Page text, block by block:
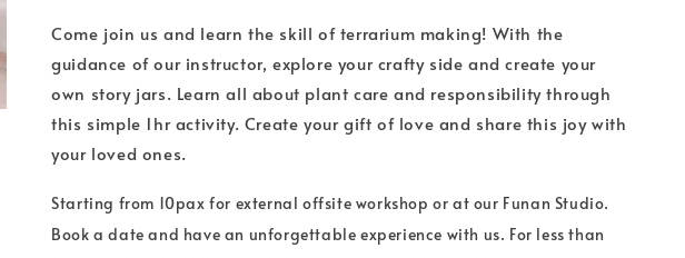
Come join us and learn the skill of terrarium making! With the
guidance of our instructor, explore your crafty side and create your
own story jars. Learn all about plant care and responsibility through
this simple 1hr activity. Create your gift of love and share this joy with
your loved ones.
Starting from 10pax for external offsite workshop or at our Funan Studio.
Book a date and have an unforgettable experience with us. For less than